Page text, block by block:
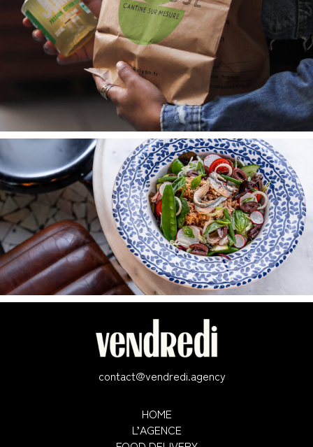
contact@vendredi.agency
HOME
L’AGENCE